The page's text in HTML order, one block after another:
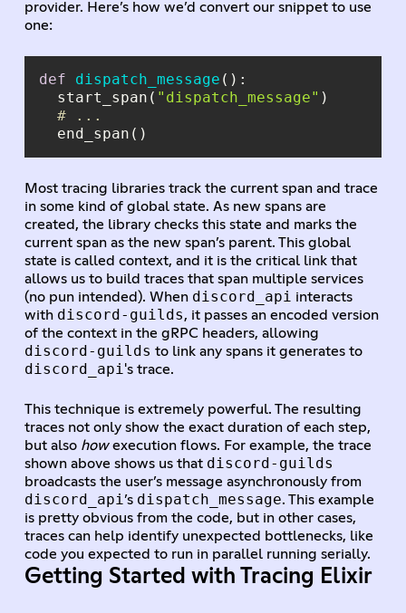
provider. Here’s how we’d convert our snippet to use
one:
def dispatch_message ():
  start_span(
"dispatch_message"
# ...
Most tracing libraries track the current span and trace
in some kind of global state. As new spans are
created, the library checks this state and marks the
current span as the new span’s parent. This global
state is called context, and it is the critical link that
allows us to build traces that span multiple services
(no pun intended). When discord_api interacts
with discord-guilds, it passes an encoded version
of the context in the gRPC headers, allowing
discord-guilds to link any spans it generates to
discord_api 's trace.
This technique is extremely powerful. The resulting
traces not only show the exact duration of each step,
but also howexecution flows. For example, the trace
shown above shows us that discord-guilds
broadcasts the user’s message asynchronously from
discord_api ’s dispatch_message. This example
is pretty obvious from the code, but in other cases,
traces can help identify unexpected bottlenecks, like
code you expected to run in parallel running serially.
Getting Started with Tracing Elixir